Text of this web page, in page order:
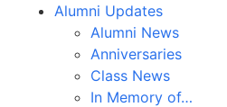
Alumni Updates
Alumni News
Anniversaries
Class News
In Memory of…